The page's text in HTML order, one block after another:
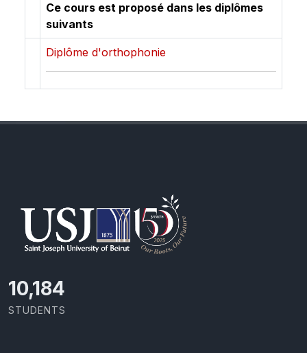
Ce cours est proposé dans les diplômes
suivants
Diplôme d'orthophonie
11,418
STUDENTS